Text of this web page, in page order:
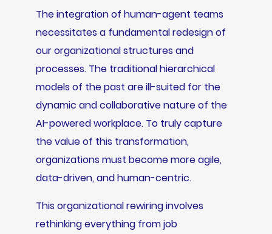
The integration of human-agent teams
necessitates a fundamental redesign of
our organizational structures and
processes. The traditional hierarchical
models of the past are ill-suited for the
dynamic and collaborative nature of the
AI-powered workplace. To truly capture
the value of this transformation,
organizations must become more agile,
data-driven, and human-centric.
This organizational rewiring involves
rethinking everything from job